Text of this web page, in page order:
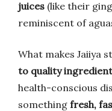
juices (like their
reminiscent of
What makes Jaiiya
to quality
health-conscious
something fresh,